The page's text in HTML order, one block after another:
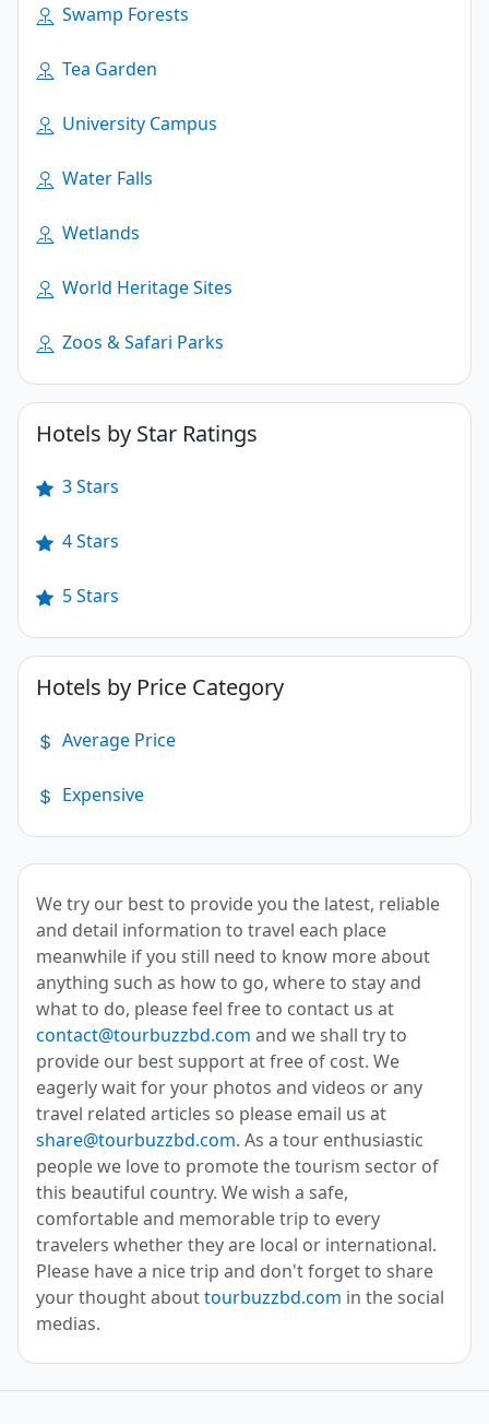
Swamp Forests
Tea Garden
University Campus
Water Falls
Wetlands
World Heritage Sites
Zoos & Safari Parks
Hotels by Star Ratings
3 Stars
4 Stars
5 Stars
Hotels by Price Category
Average Price
Expensive
We try our best to provide you the latest, reliable
and detail information to travel each place
meanwhile if you still need to know more about
anything such as how to go, where to stay and
what to do, please feel free to contact us at
contact@tourbuzzbd.com and we shall try to
provide our best support at free of cost. We
eagerly wait for your photos and videos or any
travel related articles so please email us at
share@tourbuzzbd.com. As a tour enthusiastic
people we love to promote the tourism sector of
this beautiful country. We wish a safe,
comfortable and memorable trip to every
travelers whether they are local or international.
Please have a nice trip and don't forget to share
your thought abouttourbuzzbd.com in the social
medias.